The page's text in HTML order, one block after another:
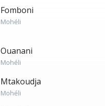
Fomboni
Mohéli
Ouanani
Mohéli
Mtakoudja
Mohéli